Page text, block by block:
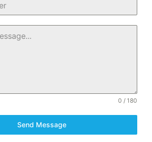
0 / 180
Send Message